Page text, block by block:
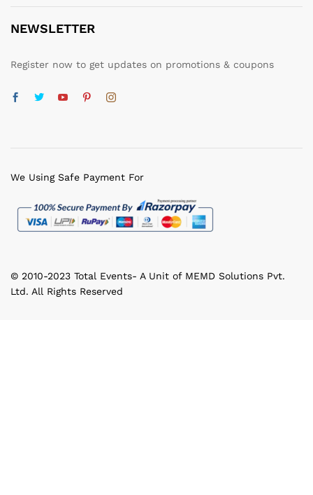
NEWSLETTER
Register now to get updates on promotions & coupons
© 2010-2023 Total Events- A Unit of MEMD Solutions Pvt.
Ltd. All Rights Reserved
We Using Safe Payment For